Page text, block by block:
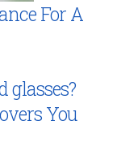
For A
glasses?
You